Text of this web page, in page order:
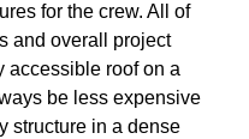
for the crew. All of
and overall project
accessible roof on a
be less expensive
structure in a dense